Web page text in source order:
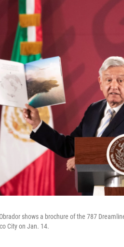
shows a brochure of the 787
City on Jan. 14.